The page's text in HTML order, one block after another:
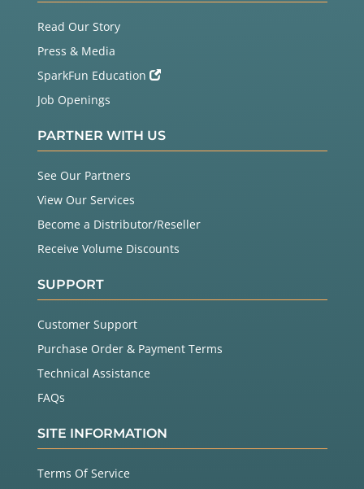
Read Our Story
Press & Media
SparkFun Education
Job Openings
PARTNER WITH US
See Our Partners
View Our Services
Become a Distributor/Reseller
Receive Volume Discounts
SUPPORT
Customer Support
Purchase Order & Payment Terms
Technical Assistance
FAQs
SITE INFORMATION
Terms Of Service